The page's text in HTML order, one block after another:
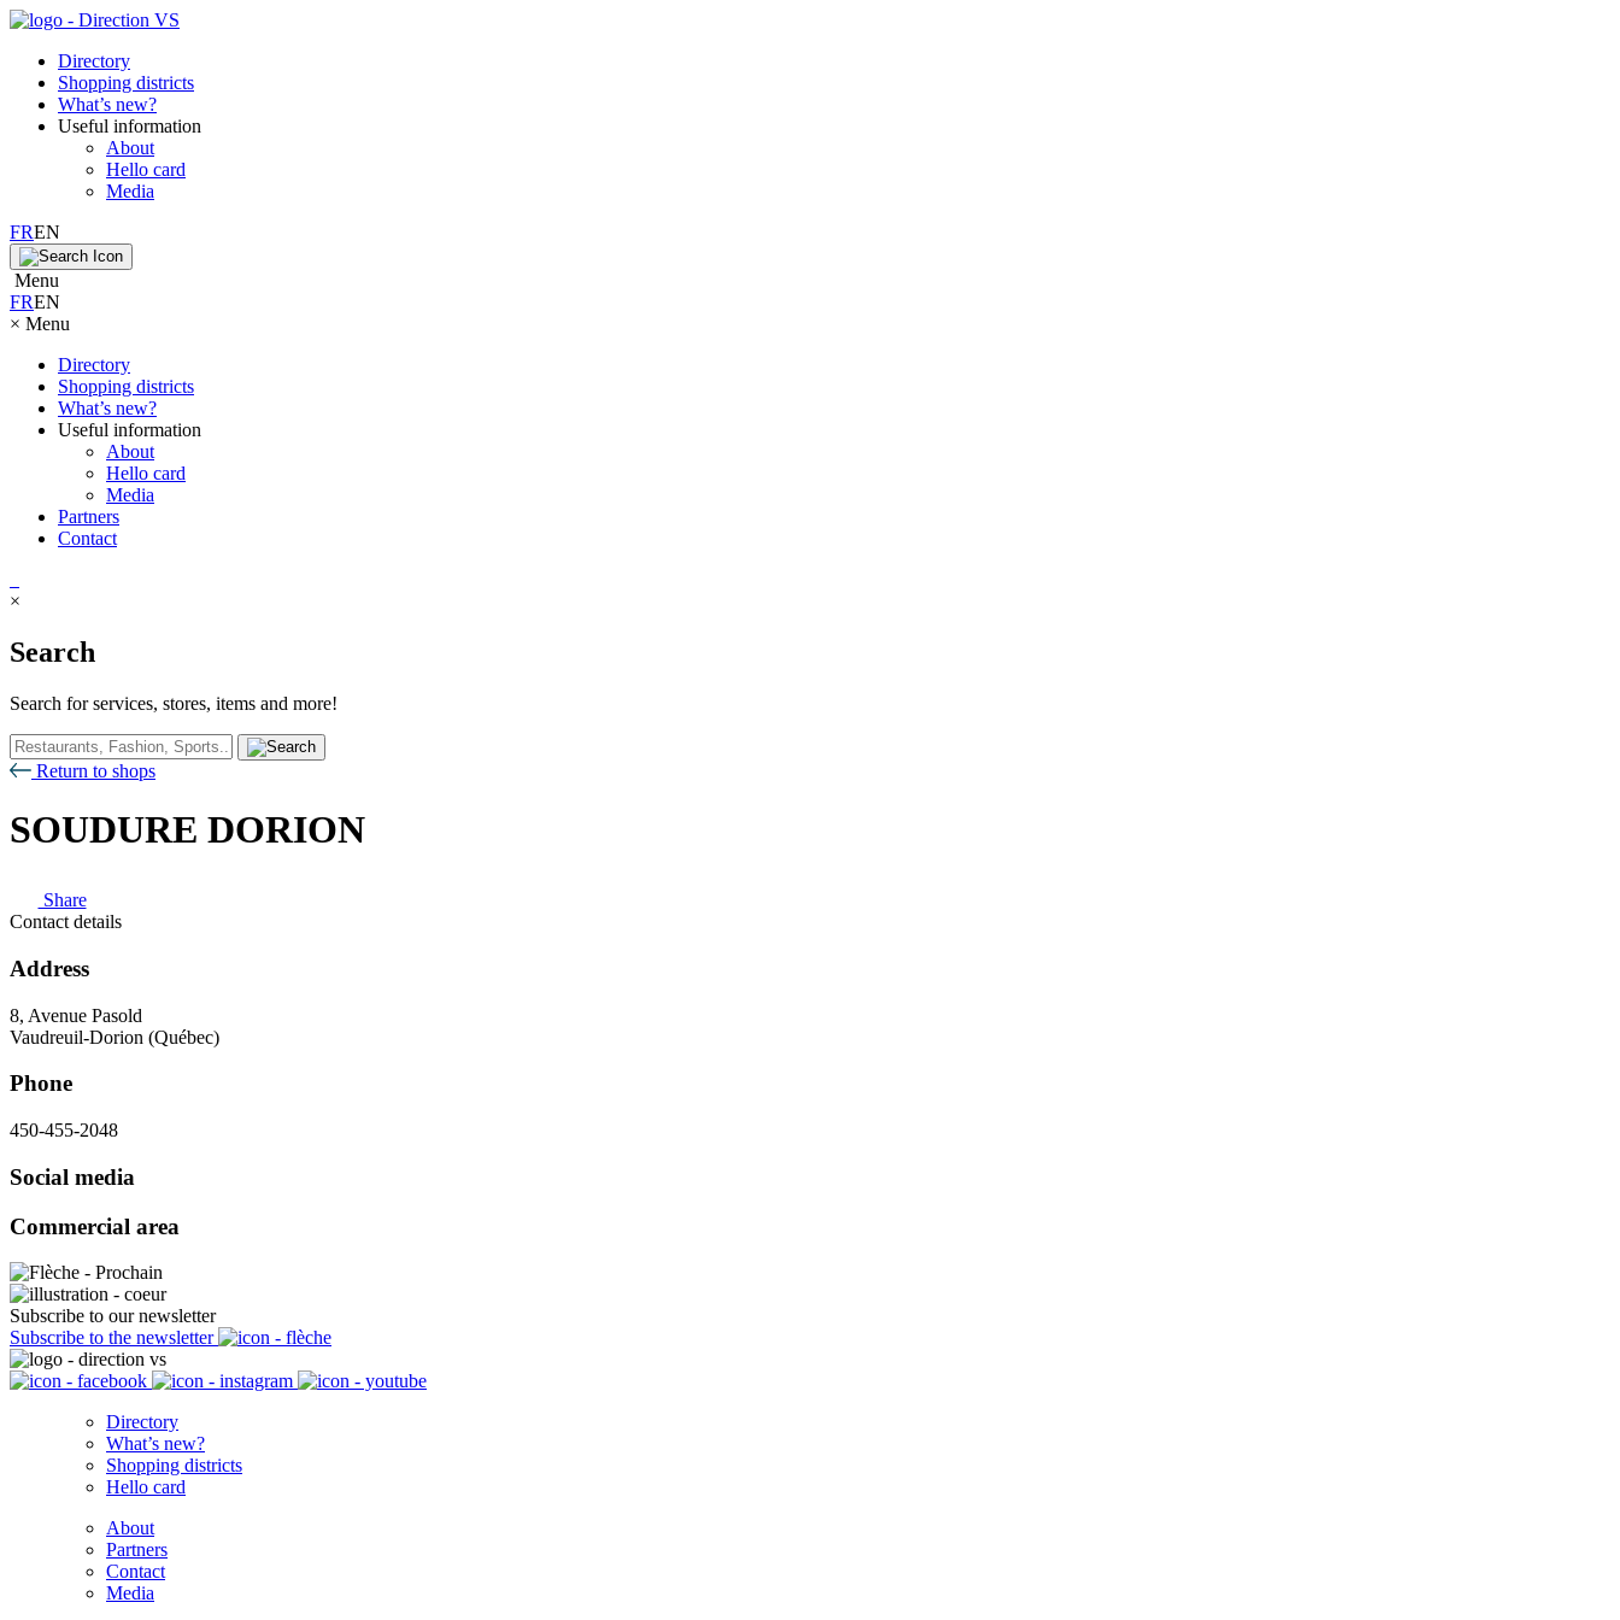
Directory
Shopping districts
What’s new?
Useful information
About
Hello card
Media
FREN
Menu
FREN
× Menu
Directory
Shopping districts
What’s new?
Useful information
About
Hello card
Media
Partners
Contact
×
Search
Search for services, stores, items and more!
Return to shops
SOUDURE DORION
Share
Contact details
Address
8, Avenue Pasold
Vaudreuil-Dorion (Québec)
Phone
450-455-2048
Social media
Commercial area
Subscribe to our newsletter
Subscribe to the newsletter
Directory
What’s new?
Shopping districts
Hello card
About
Partners
Contact
Media